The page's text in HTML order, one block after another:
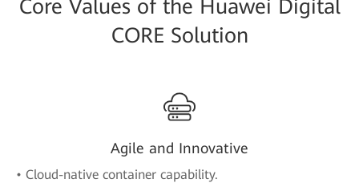
Core Values of the Huawei Digital
CORE Solution
Agile and Innovative
• Cloud-native container capability.